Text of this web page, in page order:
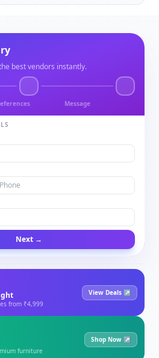
best vendors instantly.
Message
Next →
from ₹4,999
View Deals ↗
furniture
Shop Now ↗